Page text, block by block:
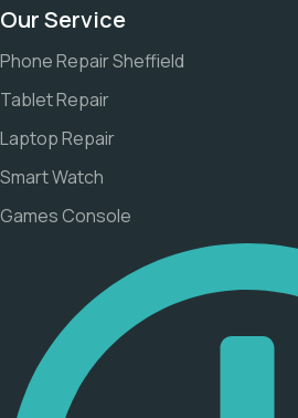
Our Service
Phone Repair Sheffield
Tablet Repair
Laptop Repair
Smart Watch
Games Console